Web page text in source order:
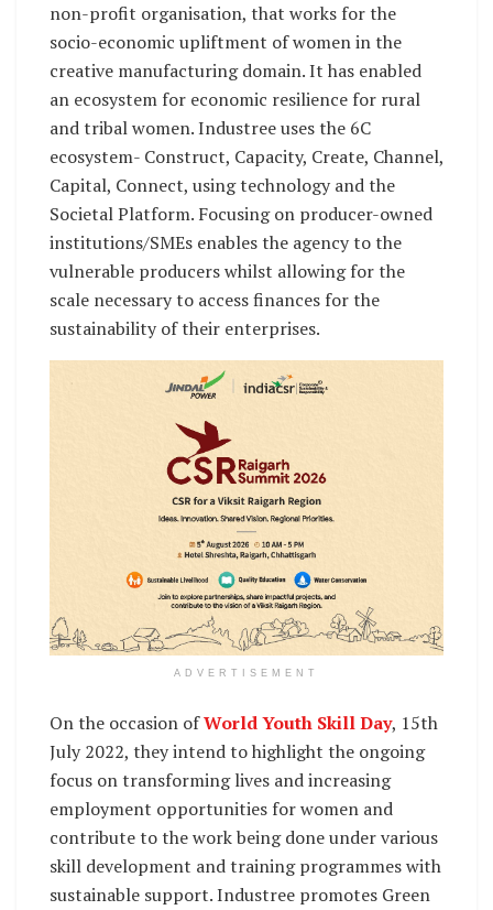
non-profit organisation, that works for the
socio-economic upliftment of women in the
creative manufacturing domain. It has enabled
an ecosystem for economic resilience for rural
and tribal women. Industree uses the 6C
ecosystem- Construct, Capacity, Create, Channel,
Capital, Connect, using technology and the
Societal Platform. Focusing on producer-owned
institutions/SMEs enables the agency to the
vulnerable producers whilst allowing for the
scale necessary to access finances for the
sustainability of their enterprises.
ADVERTISEMENT
On the occasion ofWorld Youth Skill Day, 15th
July 2022, they intend to highlight the ongoing
focus on transforming lives and increasing
employment opportunities for women and
contribute to the work being done under various
skill development and training programmes with
sustainable support. Industree promotes Green